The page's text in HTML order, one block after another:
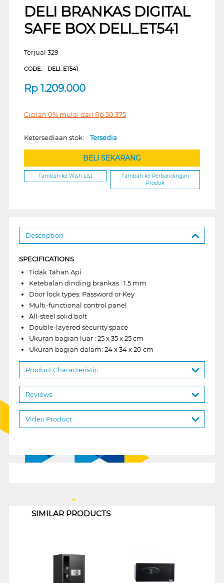
DELI BRANKAS DIGITAL
SAFE BOX DELI_ET541
Terjual 329
CODE: DELI_ET541
Rp 1.209.000
Cicilan 0% mulai dari Rp50.375
Ketersediaan stok: Tersedia
BELI SEKARANG
Tambah ke Wish List
Tambah ke Perbandingan
Produk
Description
SPECIFICATIONS
Tidak Tahan Api
Ketebalan dinding brankas : 1.5 mm
Door lock types: Password or Key
Multi-functional control panel
All-steel solid bolt
Double-layered security space
Ukuran bagian luar : 25 x 35 x 25 cm
Ukuran bagian dalam: 24 x 34 x 20 cm
Product Characteristic
Reviews
Video Product
SIMILAR PRODUCTS